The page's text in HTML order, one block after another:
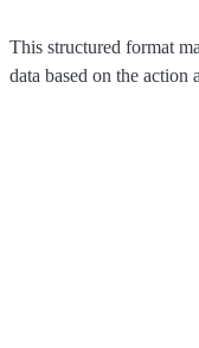
This structured format
data based on the action